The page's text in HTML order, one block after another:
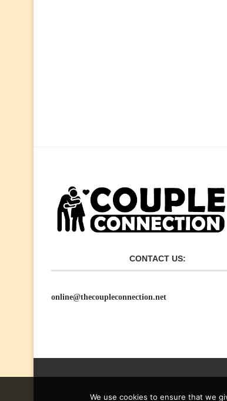
CONTACT US:
online@thecoupleconnection.net
We use cookies to ensure that we